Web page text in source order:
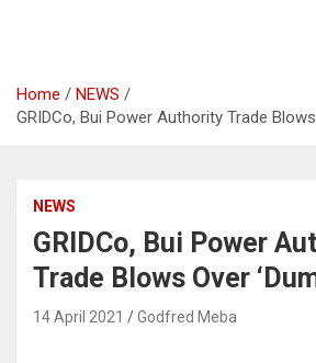
Home
NEWS
GRIDCo, Bui Power Authority Trade Blows
NEWS
GRIDCo, Bui Power
Trade Blows Over
14 April 2021 Godfred Meba